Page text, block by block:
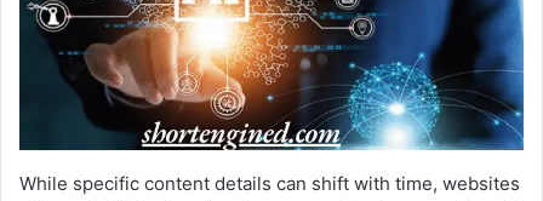
While specific content details can shift with time, websites